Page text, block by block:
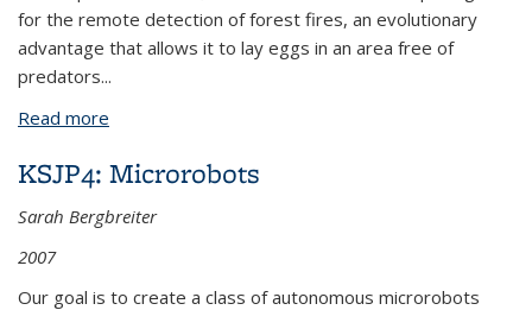
for the remote detection of forest fires, an evolutionary
advantage that allows it to lay eggs in an area free of
predators...
Read more
KSJP4: Microrobots
Sarah Bergbreiter
2007
Our goal is to create a class of autonomous microrobots